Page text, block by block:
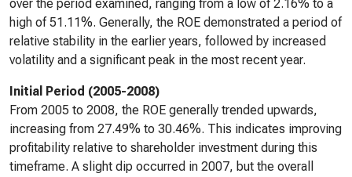
over the period examined, ranging from a low of 2.16% to a
high of 51.11%. Generally, the ROE demonstrated a period of
relative stability in the earlier years, followed by increased
volatility and a significant peak in the most recent year.
Initial Period (2005-2008)
From 2005 to 2008, the ROE generally trended upwards,
increasing from 27.49% to 30.46%. This indicates improving
profitability relative to shareholder investment during this
timeframe. A slight dip occurred in 2007, but the overall